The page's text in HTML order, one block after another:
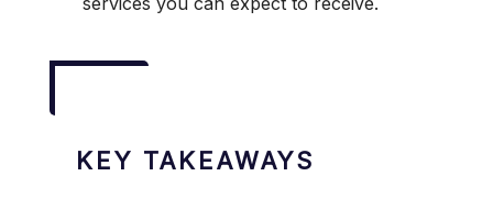
KEY TAKEAWAYS